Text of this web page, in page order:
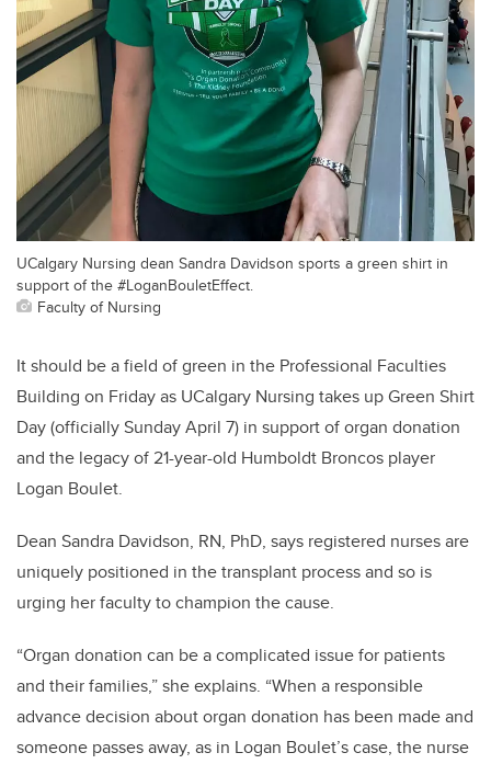
UCalgary Nursing dean Sandra Davidson sports a green shirt in
support of the #LoganBouletEffect.
Faculty of Nursing
It should be a field of green in the Professional Faculties
Building on Friday as UCalgary Nursing takes up Green Shirt
Day (officially Sunday April 7) in support of organ donation
and the legacy of 21-year-old Humboldt Broncos player
Logan Boulet.
Dean Sandra Davidson, RN, PhD, says registered nurses are
uniquely positioned in the transplant process and so is
urging her faculty to champion the cause.
“Organ donation can be a complicated issue for patients
and their families,” she explains. “When a responsible
advance decision about organ donation has been made and
someone passes away, as in Logan Boulet’s case, the nurse